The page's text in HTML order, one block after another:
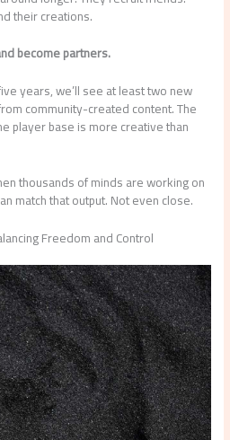
their creations.
become partners.
years, we’ll see at least two new
community-created content. The
player base is more creative than
thousands of minds are working on
match that output. Not even close.
Freedom and Control